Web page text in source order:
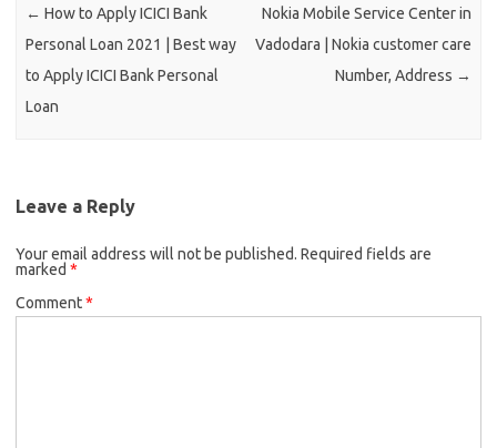
← How to Apply ICICI Bank
Personal Loan 2021 | Best way
to Apply ICICI Bank Personal
Loan
Nokia Mobile Service Center in
Vadodara | Nokia customer care
Number, Address →
Leave a Reply
Your email address will not be published. Required fields are
marked *
Comment*